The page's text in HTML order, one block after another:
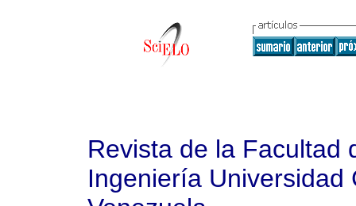
Revista de la Facultad
Ingeniería Universidad